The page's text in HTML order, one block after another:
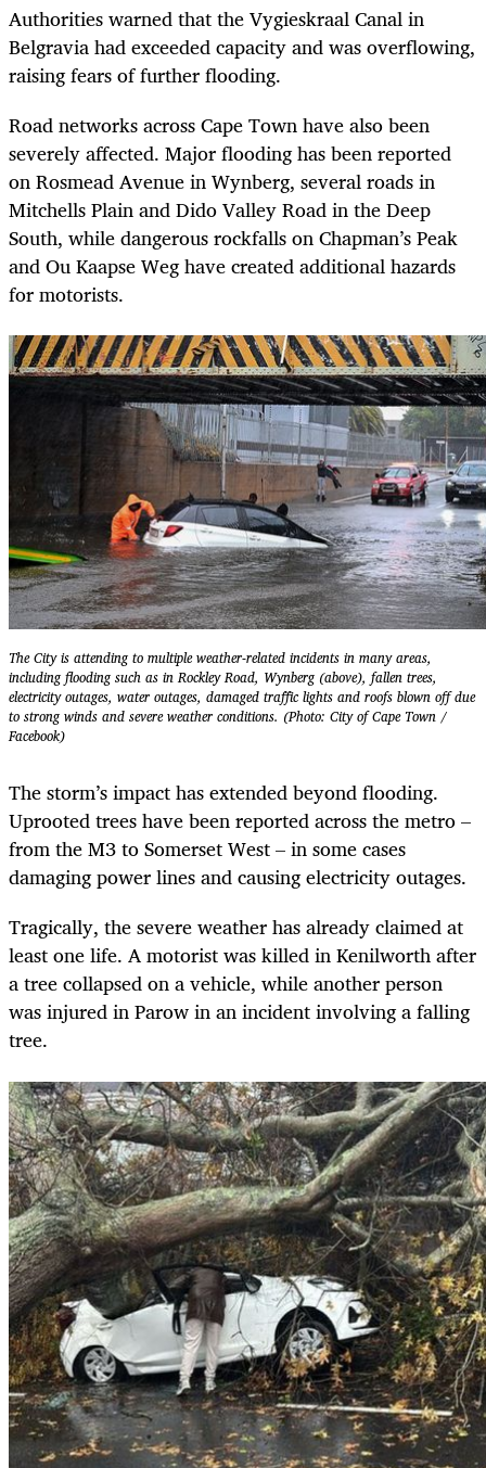
Authorities warned that the Vygieskraal Canal in
Belgravia had exceeded capacity and was overflowing,
raising fears of further flooding.
Road networks across Cape Town have also been
severely affected. Major flooding has been reported
on Rosmead Avenue in Wynberg, several roads in
Mitchells Plain and Dido Valley Road in the Deep
South, while dangerous rockfalls on Chapman’s Peak
and Ou Kaapse Weg have created additional hazards
for motorists.
The City is attending to multiple weather-related incidents in many areas,
including flooding such as in Rockley Road, Wynberg (above), fallen trees,
electricity outages, water outages, damaged traffic lights and roofs blown off due
to strong winds and severe weather conditions. (Photo: City of Cape Town /
Facebook)
The storm’s impact has extended beyond flooding.
Uprooted trees have been reported across the metro –
from the M3 to Somerset West – in some cases
damaging power lines and causing electricity outages.
Tragically, the severe weather has already claimed at
least one life. A motorist was killed in Kenilworth after
a tree collapsed on a vehicle, while another person
was injured in Parow in an incident involving a falling
tree.